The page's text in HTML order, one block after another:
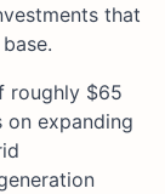
that
roughly $65
expanding